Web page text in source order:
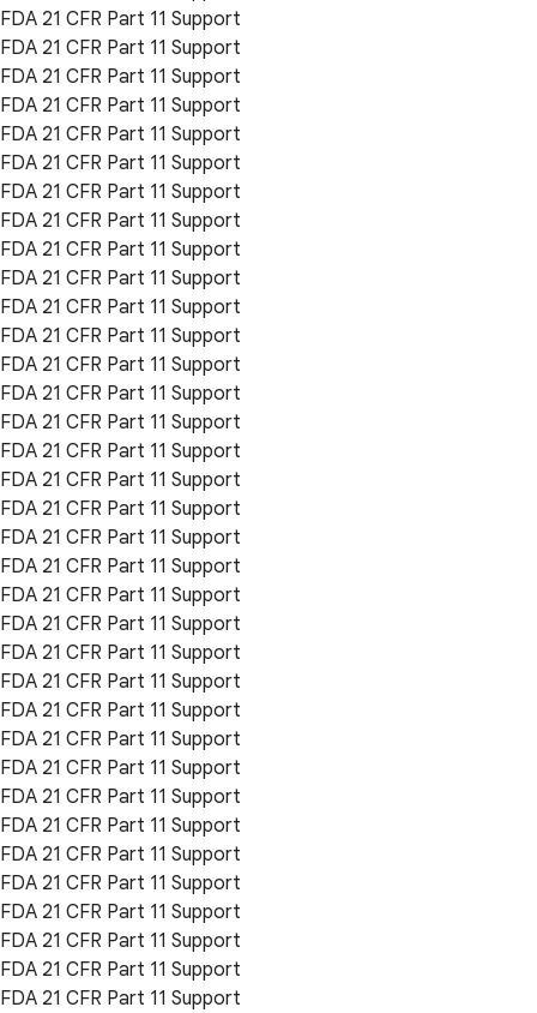
FDA 21 CFR Part 11 Support
FDA 21 CFR Part 11 Support
FDA 21 CFR Part 11 Support
FDA 21 CFR Part 11 Support
FDA 21 CFR Part 11 Support
FDA 21 CFR Part 11 Support
FDA 21 CFR Part 11 Support
FDA 21 CFR Part 11 Support
FDA 21 CFR Part 11 Support
FDA 21 CFR Part 11 Support
FDA 21 CFR Part 11 Support
FDA 21 CFR Part 11 Support
FDA 21 CFR Part 11 Support
FDA 21 CFR Part 11 Support
FDA 21 CFR Part 11 Support
FDA 21 CFR Part 11 Support
FDA 21 CFR Part 11 Support
FDA 21 CFR Part 11 Support
FDA 21 CFR Part 11 Support
FDA 21 CFR Part 11 Support
FDA 21 CFR Part 11 Support
FDA 21 CFR Part 11 Support
FDA 21 CFR Part 11 Support
FDA 21 CFR Part 11 Support
FDA 21 CFR Part 11 Support
FDA 21 CFR Part 11 Support
FDA 21 CFR Part 11 Support
FDA 21 CFR Part 11 Support
FDA 21 CFR Part 11 Support
FDA 21 CFR Part 11 Support
FDA 21 CFR Part 11 Support
FDA 21 CFR Part 11 Support
FDA 21 CFR Part 11 Support
FDA 21 CFR Part 11 Support
FDA 21 CFR Part 11 Support